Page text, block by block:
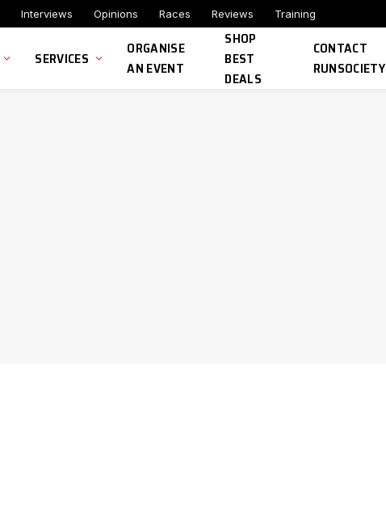
Interviews Opinions Races Reviews Training
SERVICES
ORGANISE
AN EVENT
SHOP
BEST
DEALS
CONTACT
RUNSOCIETY